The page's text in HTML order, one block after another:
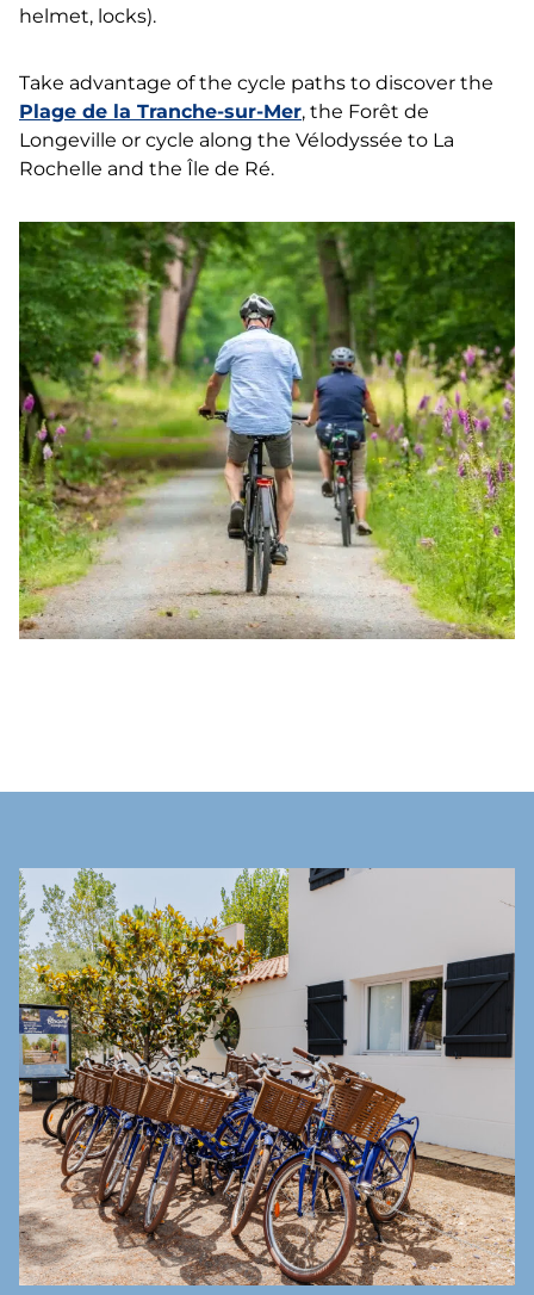
helmet, locks).
Take advantage of the cycle paths to discover the
Plage de la Tranche-sur-Mer, the Forêt de
Longeville or cycle along the Vélodyssée to La
Rochelle and the Île de Ré.